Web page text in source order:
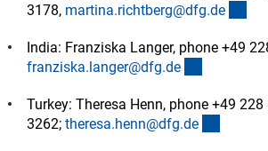
3178, martina.richtberg@dfg.de
India: Franziska Langer, phone +49
franziska.langer@dfg.de
Turkey: Theresa Henn, phone +49 228
3262; theresa.henn@dfg.de